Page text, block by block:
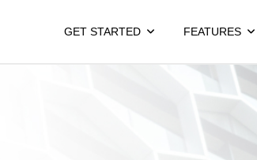
GET STARTED FEATURES